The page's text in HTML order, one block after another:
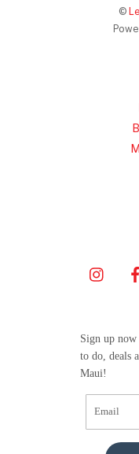
©
Sign up
to do, deals
Maui!